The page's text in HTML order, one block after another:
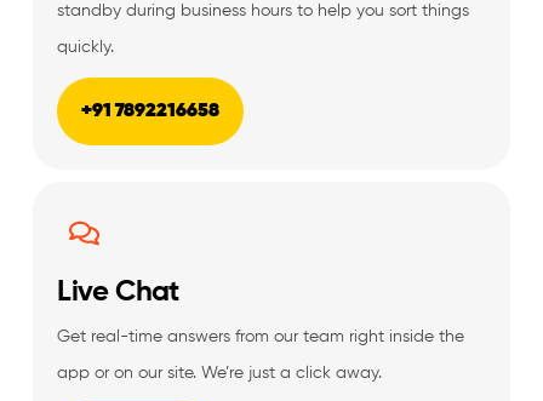
standby during business hours to help you sort things
quickly.
+91 7892216658
Live Chat
Get real-time answers from our team right inside the
app or on our site. We’re just a click away.